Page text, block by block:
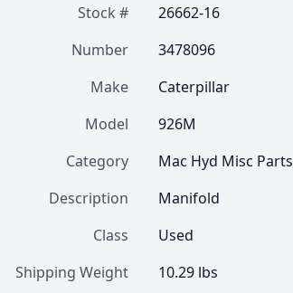
Stock #
26662-16
Number
3478096
Make
Caterpillar
Model
926M
Category
Mac Hyd Misc Parts
Description
Manifold
Class
Used
Shipping Weight
10.29 lbs